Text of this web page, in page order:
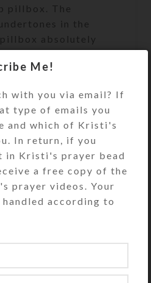
pillbox. The
in the
absolutely
quality resin
for
over to
They
lids labeled for
and their
The base pill box
purple. See the
this pill organizer
your favorite rings
Me!
with you via email? If
type of emails you
and which of Kristi's
In return, if you
in Kristi's prayer bead
a free copy of the
prayer videos. Your
according to